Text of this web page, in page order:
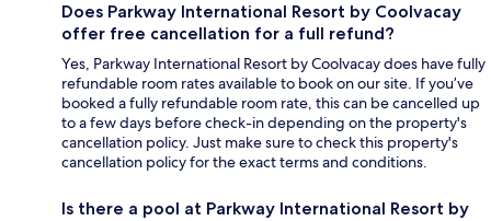
Does Parkway International Resort by Coolvacay
offer free cancellation for a full refund?
Yes, Parkway International Resort by Coolvacay does have fully
refundable room rates available to book on our site. If you’ve
booked a fully refundable room rate, this can be cancelled up
to a few days before check-in depending on the property's
cancellation policy. Just make sure to check this property's
cancellation policy for the exact terms and conditions.
Is there a pool at Parkway International Resort by